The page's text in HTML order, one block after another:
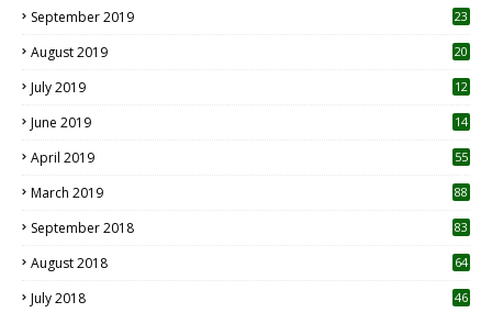
September 2019
23
August 2019
20
July 2019
12
June 2019 14
April 2019
55
March 2019 88
September 2018 83
August 2018 64
July 2018 46